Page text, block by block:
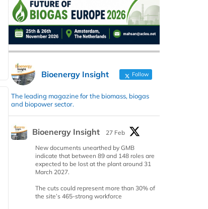
Bioenergy Insight Follow
The leading magazine for the biomass, biogas
and biopower sector.
Bioenergy Insight
27 Feb
New documents unearthed by GMB
indicate that between 89 and 148 roles are
expected to be lost at the plant around 31
March 2027.
The cuts could represent more than 30% of
the site’s 465-strong workforce